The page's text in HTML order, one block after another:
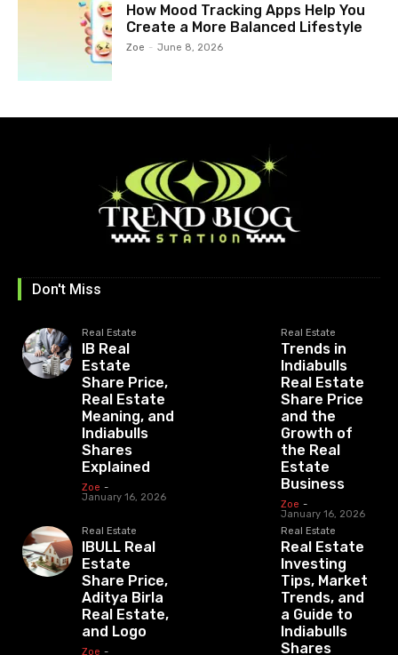
How Mood Tracking Apps Help You
Create a More Balanced Lifestyle
Zoe - June 8, 2026
Don't Miss
Real Estate
IB Real
Estate
Share Price,
Real Estate
Meaning, and
Indiabulls
Shares
Explained
Zoe -
January 16, 2026
Real Estate
Trends in
Indiabulls
Real Estate
Share Price
and the
Growth of
the Real
Estate
Business
Zoe -
January 16, 2026
Real Estate
IBULL Real
Estate
Share Price,
Aditya Birla
Real Estate,
and Logo
Zoe -
Real Estate
Real Estate
Investing
Tips, Market
Trends, and
a Guide to
Indiabulls
Shares